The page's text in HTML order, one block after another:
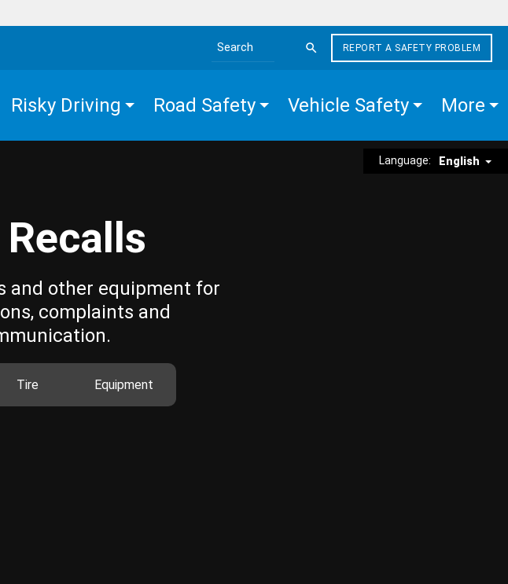
Search the site
REPORT A SAFETY PROBLEM
Risky Driving Road Safety Vehicle Safety More
Language: English
and other equipment for
complaints and
Tire Equipment